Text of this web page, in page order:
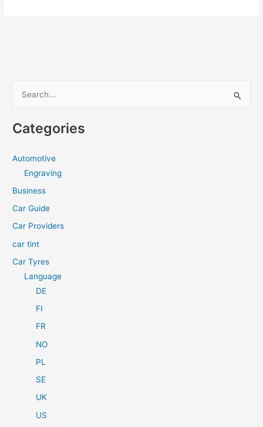
r
r
:
Categories
Automotive
Engraving
Business
Car Guide
Car Providers
car tint
Car Tyres
Language
DE
FI
FR
NO
PL
SE
UK
US